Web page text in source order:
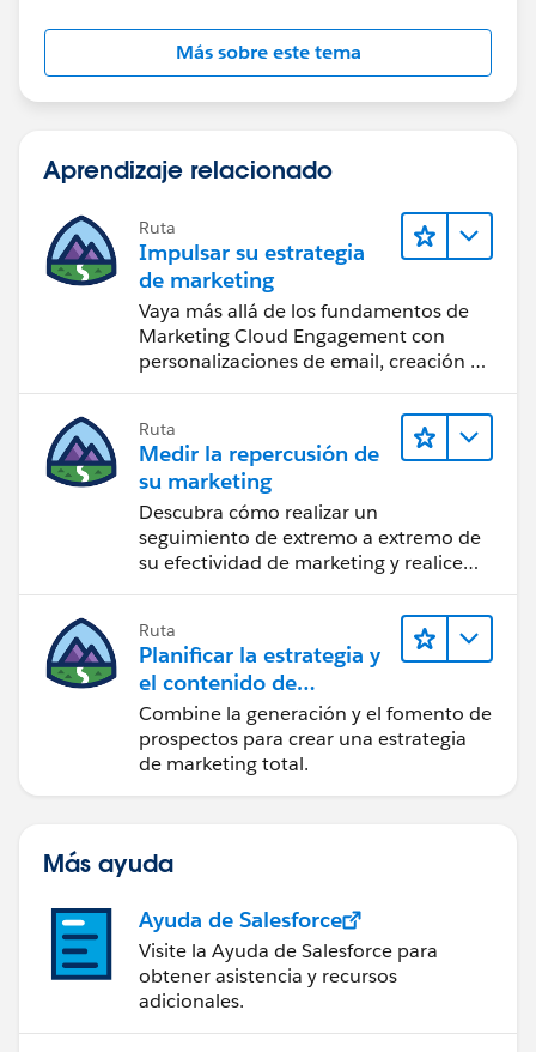
Más sobre este tema
Aprendizaje relacionado
Ruta
Impulsar su estrategia
de marketing
Vaya más allá de los fundamentos de
Marketing Cloud Engagement con
personalizaciones de email, creación de
reportes y diseño.
Ruta
Medir la repercusión de
su marketing
Descubra cómo realizar un
seguimiento de extremo a extremo de
su efectividad de marketing y realice
acciones sobre las perspectivas.
Ruta
Planificar la estrategia y
el contenido de
marketing con
Marketing Cloud
Account Engagement
Combine la generación y el fomento de
prospectos para crear una estrategia
de marketing total.
Más ayuda
Ayuda de Salesforce
Visite la Ayuda de Salesforce para
obtener asistencia y recursos
adicionales.